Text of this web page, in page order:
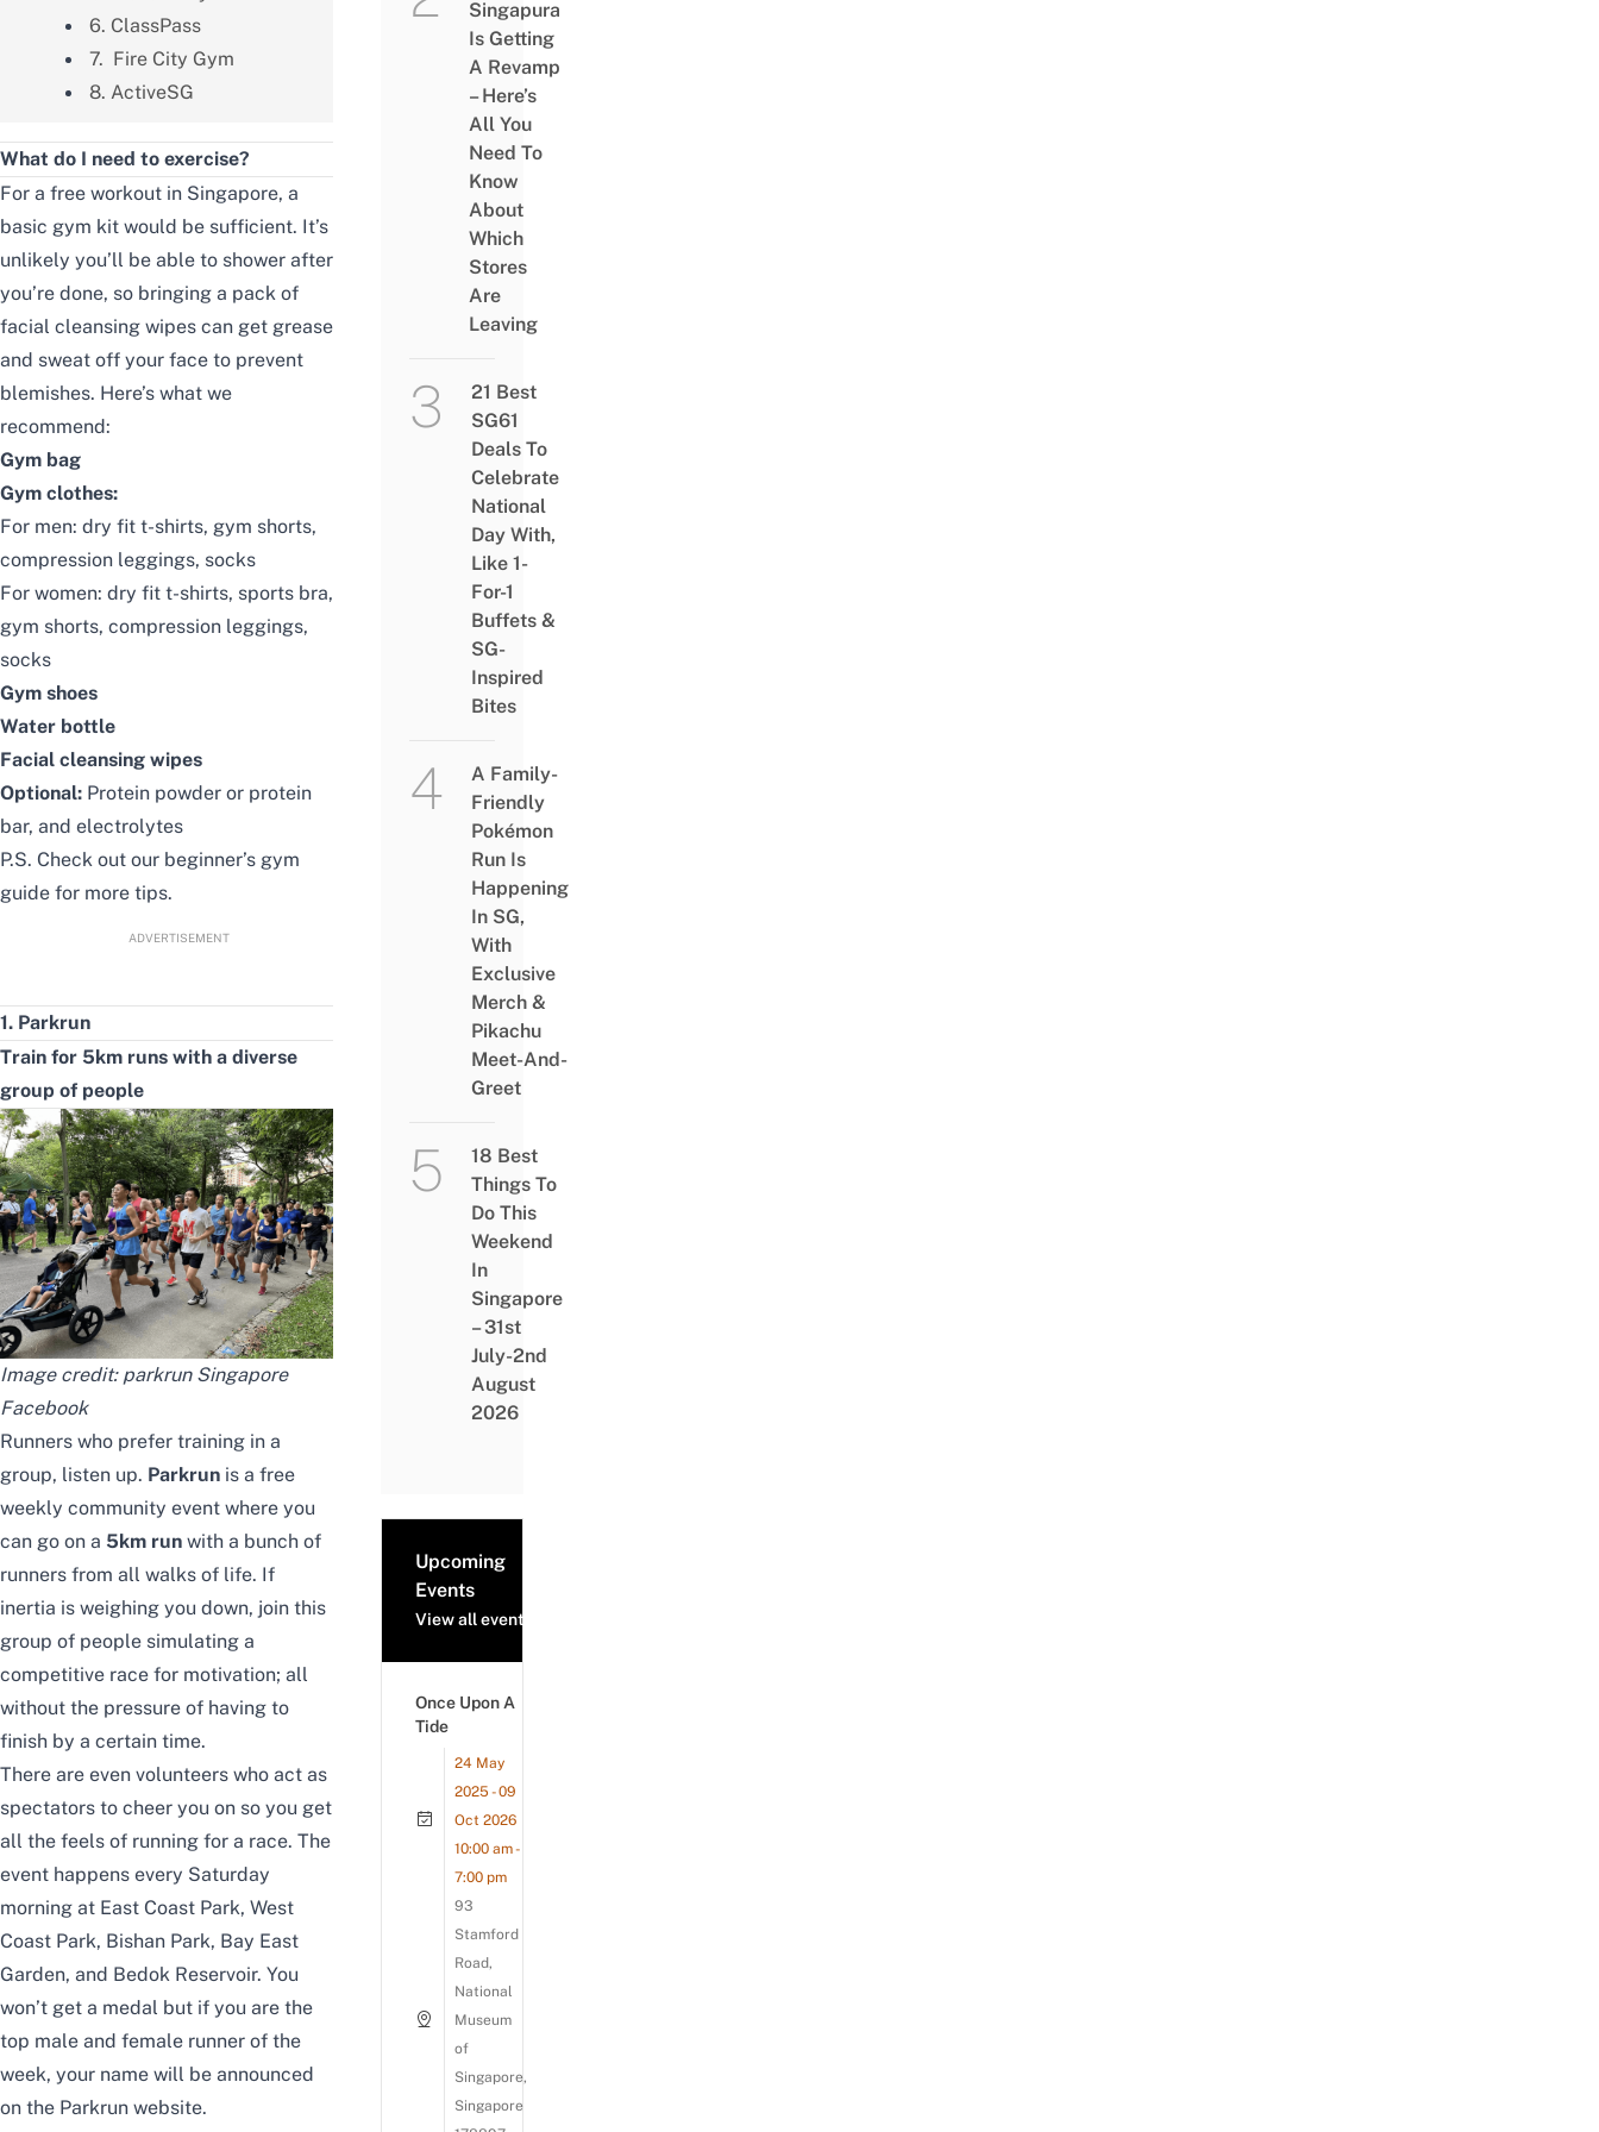
6. ClassPass
7. Fire City Gym
8. ActiveSG
What do I need to exercise?
For a free workout in Singapore, a
basic gym kit would be sufficient. It’s
unlikely you’ll be able to shower after
you’re done, so bringing a pack of
facial cleansing wipes can get grease
and sweat off your face to prevent
blemishes. Here’s what we
recommend:
Gym bag
Gym clothes:
For men: dry fit t-shirts, gym shorts,
compression leggings, socks
For women: dry fit t-shirts, sports bra,
gym shorts, compression leggings,
socks
Gym shoes
Water bottle
Facial cleansing wipes
Optional: Protein powder or protein
bar, and electrolytes
P.S. Check out our beginner’s gym
guide for more tips.
ADVERTISEMENT
1. Parkrun
Train for 5km runs with a diverse
group of people
Image credit: parkrun Singapore
Facebook
Runners who prefer training in a
group, listen up. Parkrun is a free
weekly community event where you
can go on a 5km run with a bunch of
runners from all walks of life. If
inertia is weighing you down, join this
group of people simulating a
competitive race for motivation; all
without the pressure of having to
finish by a certain time.
There are even volunteers who act as
spectators to cheer you on so you get
all the feels of running for a race. The
event happens every Saturday
morning at East Coast Park, West
Coast Park, Bishan Park, Bay East
Garden, and Bedok Reservoir. You
won’t get a medal but if you are the
top male and female runner of the
week, your name will be announced
on the Parkrun website.
Singapura
Is Getting
A Revamp
– Here’s
All You
Need To
Know
About
Which
Stores
Are
Leaving
21 Best
SG61
Deals To
Celebrate
National
Day With,
Like 1-
For-1
Buffets &
SG-
Inspired
Bites
A Family-
Friendly
Pokémon
Run Is
Happening
In SG,
With
Exclusive
Merch &
Pikachu
Meet-And-
Greet
18 Best
Things To
Do This
Weekend
In
Singapore
– 31st
July-2nd
August
2026
Upcoming
Events
View all events
Once Upon A
Tide
24 May
2025 - 09
Oct 2026
10:00 am -
7:00 pm
93
Stamford
Road,
National
Museum
of
Singapore,
Singapore